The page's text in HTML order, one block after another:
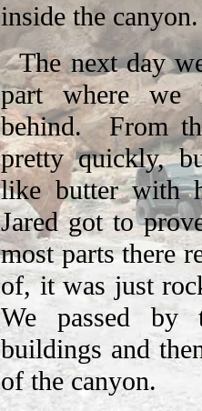
inside the canyon.
The next day
part where we
behind. From
pretty quickly,
like butter with
Jared got to
most parts there
of, it was just
We passed by
buildings and
of the canyon.